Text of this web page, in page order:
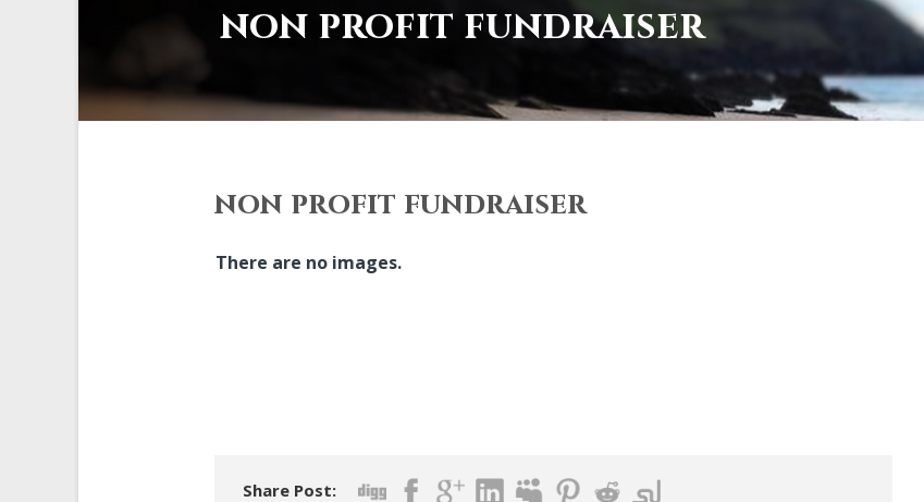
non profit fundraiser
non profit fundraiser
There are no images.
Share Post: